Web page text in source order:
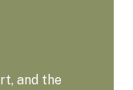
and the